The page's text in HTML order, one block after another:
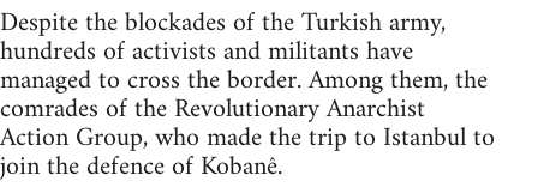
Despite the blockades of the Turkish army,
hundreds of activists and militants have
managed to cross the border. Among them, the
comrades of the Revolutionary Anarchist
Action Group, who made the trip to Istanbul to
join the defence of Kobanê.